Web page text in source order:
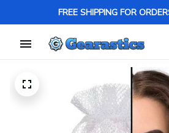
FREE SHIPPING FOR